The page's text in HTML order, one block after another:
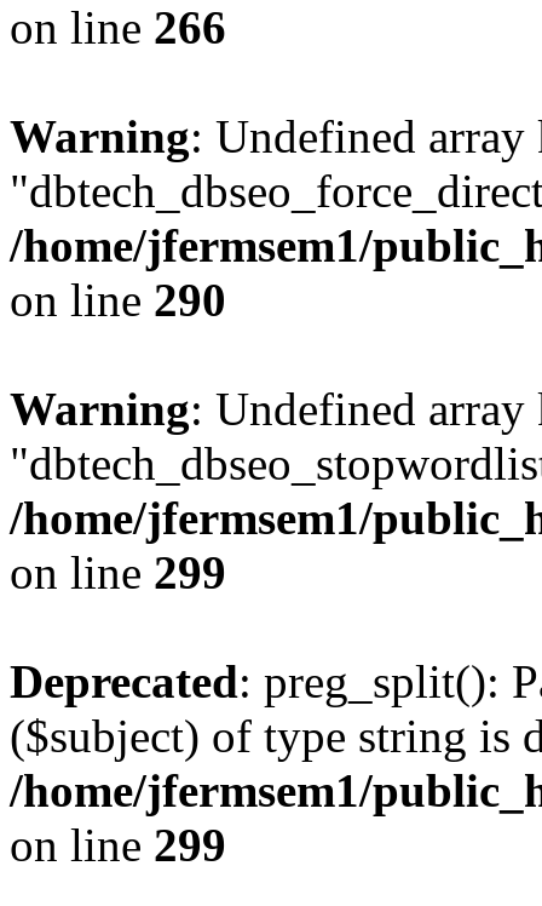
on line 266
Warning: Undefined array
/home/jfermsem1/
on line 290
Warning: Undefined array
/home/jfermsem1/
on line 299
Deprecated: preg_split():
($subject) of type string is
/home/jfermsem1/
on line 299